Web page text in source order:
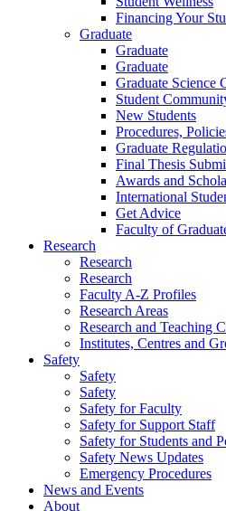
Financing Your
Graduate
Graduate
Graduate
Graduate Science
Student
New Students
Procedures,
Graduate
Final Thesis
Awards and
International
Get Advice
Faculty of
Research
Research
Research
Faculty A-Z Profiles
Research Areas
Research and Teaching
Institutes, Centres and
Safety
Safety
Safety
Safety for Faculty
Safety for Support Staff
Safety for Students and
Safety News Updates
Emergency Procedures
News and Events
About